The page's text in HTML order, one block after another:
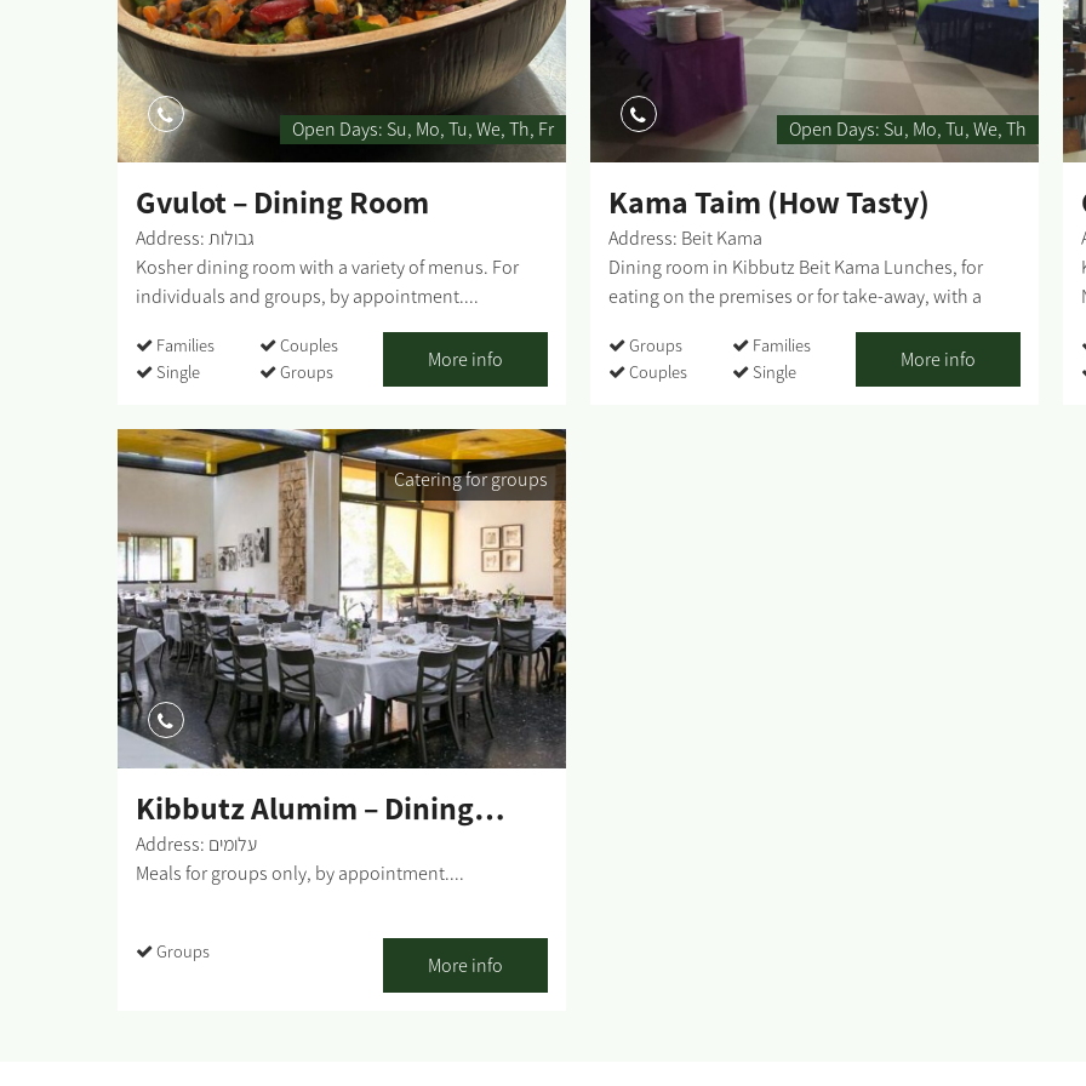
Open Days: Su Mo Tu We Th Fr
Gvulot – Dining Room
Address: גבולות
Kosher dining room with a variety of menus. For
individuals and groups, by appointment....
Families
Couples
Single
Groups
More info
Open Days: Su Mo Tu We Th
Kama Taim (How Tasty)
Address: Beit Kama
Dining room in Kibbutz Beit Kama Lunches, for
eating on the premises or for take-away, with a
The seating in the dining room is for individuals;
and for groups by prior arrangement. Lunches (for
Groups
Families
Couples
Single
More info
Catering for groups
Kibbutz Alumim – Dining
RoomAddress: עלומים
Meals for groups only, by appointment....
Groups
More info